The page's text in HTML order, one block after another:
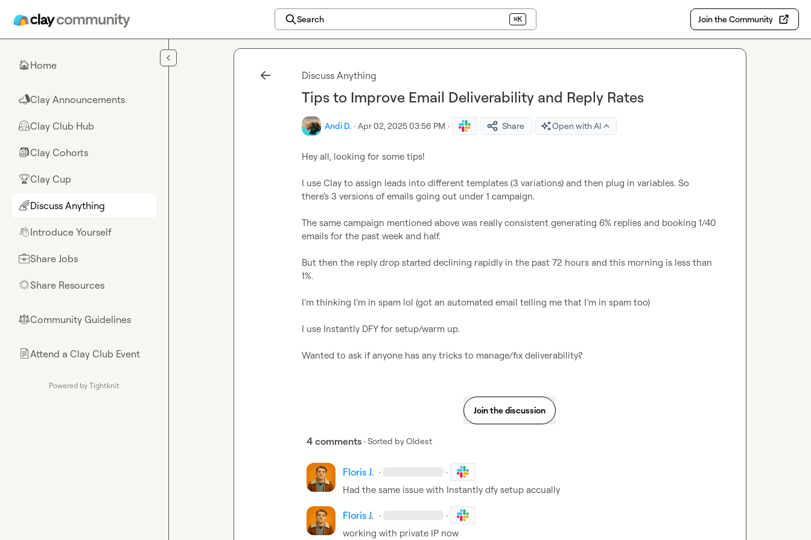
Search ⌘K Join the Community
🏠Home
📣Clay Announcements
🤗Clay Club Hub
🎒Clay Cohorts
🏆Clay Cup
🌈Discuss Anything
👋Introduce Yourself
💼Share Jobs
🌟Share Resources
⚖︎Community Guidelines
📄Attend a Clay Club Event
Powered by Tightknit
Discuss Anything
Tips to Improve Email Deliverability and Reply Rates
Andi D. · Apr 02, 2025 03:56 PM · Share Open with AI
Hey all, looking for some tips!
I use Clay to assign leads into different templates (3 variations) and then plug in variables. So
there’s 3 versions of emails going out under 1 campaign.
The same campaign mentioned above was really consistent generating 6% replies and booking 1/40
emails for the past week and half.
But then the reply drop started declining rapidly in the past 72 hours and this morning is less than
1%.
I’m thinking I’m in spam lol (got an automated email telling me that I’m in spam too)
I use Instantly DFY for setup/warm up.
Wanted to ask if anyone has any tricks to manage/fix deliverability?
Join the discussion
4 comments · Sorted byOldest
Floris J. · ·
Had the same issue with Instantly dfy setup accually
Floris J. · ·
working with private IP now